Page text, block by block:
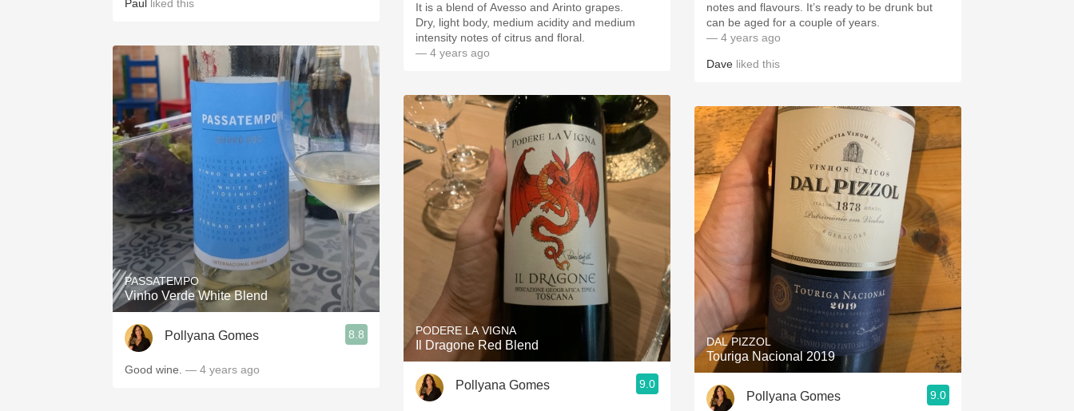
Paul liked this
PASSATEMPO
Vinho Verde White Blend
Pollyana Gomes 8.8
Good wine. — 4 years ago
It is a blend of Avesso and Arinto grapes.
Dry, light body, medium acidity and medium
intensity notes of citrus and floral.
— 4 years ago
PODERE LA VIGNA
Il Dragone Red Blend
Pollyana Gomes 9.0
notes and flavours. It’s ready to be drunk but
can be aged for a couple of years.
— 4 years ago
Dave liked this
DAL PIZZOL
Touriga Nacional 2019
Pollyana Gomes 9.0